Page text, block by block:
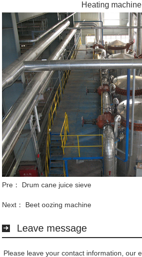
Heating machine
Pre： Drum cane juice sieve
Next： Beet oozing machine
Leave message